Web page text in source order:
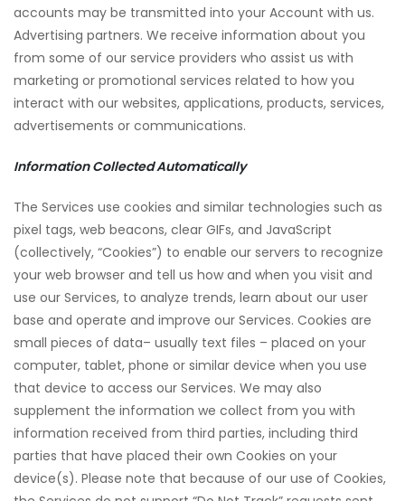
accounts may be transmitted into your Account with us.
Advertising partners. We receive information about you
from some of our service providers who assist us with
marketing or promotional services related to how you
interact with our websites, applications, products, services,
advertisements or communications.
Information Collected Automatically
The Services use cookies and similar technologies such as
pixel tags, web beacons, clear GIFs, and JavaScript
(collectively, “Cookies”) to enable our servers to recognize
your web browser and tell us how and when you visit and
use our Services, to analyze trends, learn about our user
base and operate and improve our Services. Cookies are
small pieces of data– usually text files – placed on your
computer, tablet, phone or similar device when you use
that device to access our Services. We may also
supplement the information we collect from you with
information received from third parties, including third
parties that have placed their own Cookies on your
device(s). Please note that because of our use of Cookies,